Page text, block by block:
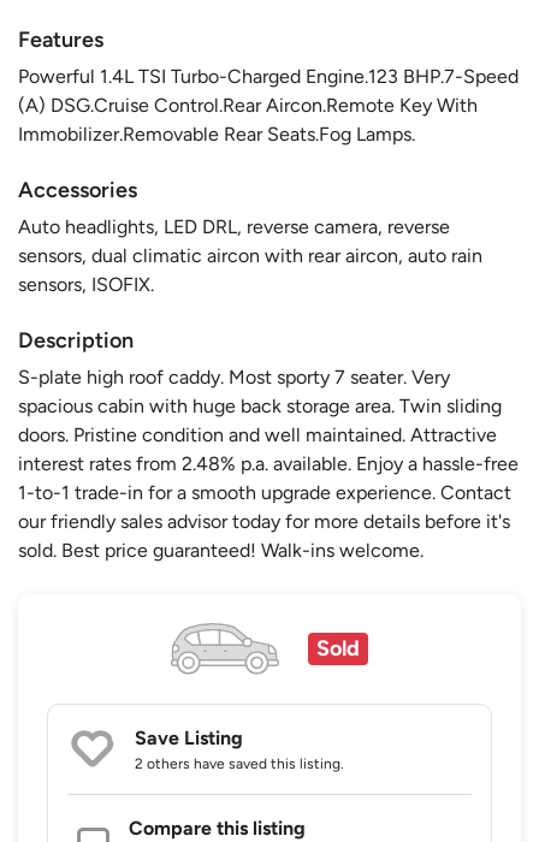
Features
Powerful 1.4L TSI Turbo-Charged Engine.123 BHP.7-Speed
(A) DSG.Cruise Control.Rear Aircon.Remote Key With
Immobilizer.Removable Rear Seats.Fog Lamps.
Accessories
Auto headlights, LED DRL, reverse camera, reverse
sensors, dual climatic aircon with rear aircon, auto rain
sensors, ISOFIX.
Description
S-plate high roof caddy. Most sporty 7 seater. Very
spacious cabin with huge back storage area. Twin sliding
doors. Pristine condition and well maintained. Attractive
interest rates from 2.48% p.a. available. Enjoy a hassle-free
1-to-1 trade-in for a smooth upgrade experience. Contact
our friendly sales advisor today for more details before it's
sold. Best price guaranteed! Walk-ins welcome.
Sold
Save Listing
2 others have saved this listing.
Compare this listing